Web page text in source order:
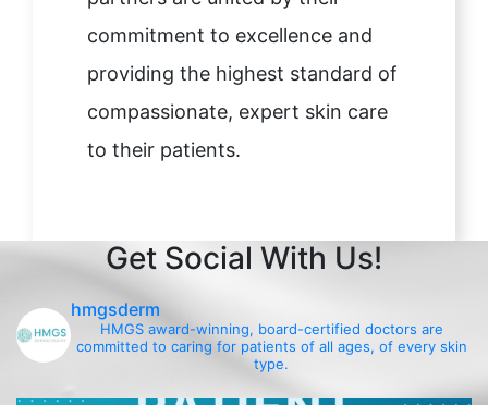
commitment to excellence and
providing the highest standard of
compassionate, expert skin care
to their patients.
Get Social With Us!
hmgsderm
HMGS award-winning, board-certified doctors are
committed to caring for patients of all ages, of every skin
type.